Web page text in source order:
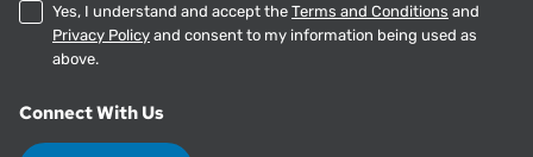
Yes, I understand and accept the Terms and Conditions and
Privacy Policy and consent to my information being used as
above.
Connect With Us